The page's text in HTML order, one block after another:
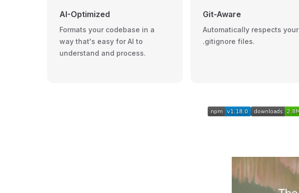
AI-Optimized
Formats your codebase in a
way that's easy for AI to
understand and process.
Git-Aware
Automatically respects your
.gitignore files.